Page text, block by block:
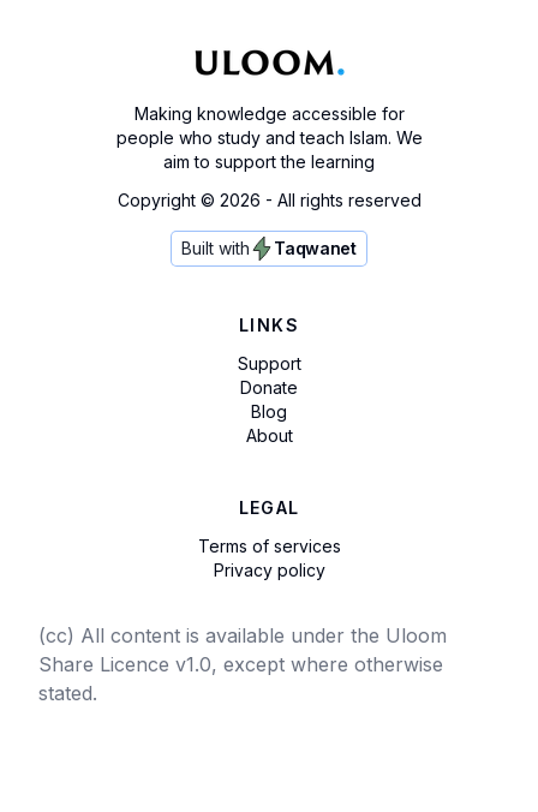
Making knowledge accessible for
people who study and teach Islam. We
aim to support the learning
Copyright © 2026 - All rights reserved
Built with Taqwanet
LINKS
Support
Donate
Blog
About
LEGAL
Terms of services
Privacy policy
(cc) All content is available under the Uloom
Share Licence v1.0, except where otherwise
stated.